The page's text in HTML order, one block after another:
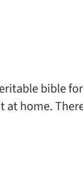
bible
home.